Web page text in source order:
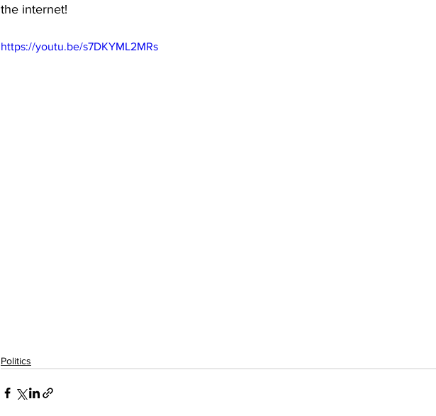
the internet!
https://youtu.be/s7DKYML2MRs
Politics